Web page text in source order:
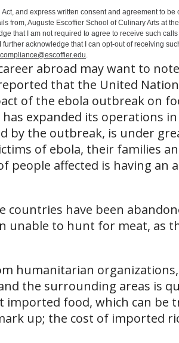
and express written consent and agreement to be
from, Auguste Escoffier School of Culinary Arts at
that I am not required to agree to receive such
acknowledge that I can opt-out of receiving
compliance@escoffier.edu
abroad may want to
that the United
of the ebola outbreak on
expanded its operations in
by the outbreak, is under
of ebola, their families
people affected is having an
have been
unable to hunt for meat, as
humanitarian
the surrounding areas is
imported food, which can be
up; the cost of imported